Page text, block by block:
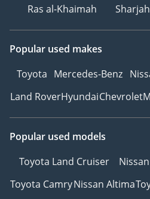
Ras al-Khaimah
Sharjah
Popular used makes
Toyota Mercedes-Benz
Land RoverHyundaiChevrolet
Popular used models
Toyota Land Cruiser
Toyota CamryNissan Altima